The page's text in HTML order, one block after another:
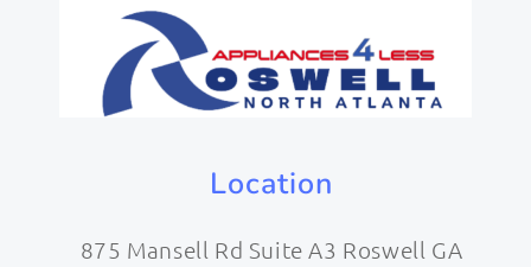
Location
875 Mansell Rd Suite A3 Roswell GA